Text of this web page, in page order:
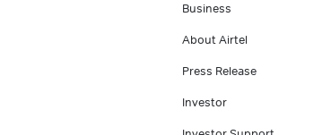
Business
About Airtel
Press Release
Investor